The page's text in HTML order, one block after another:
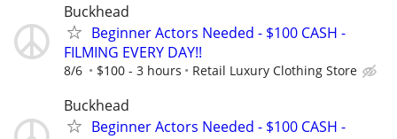
Buckhead
Beginner Actors Needed - $100 CASH -
FILMING EVERY DAY!!
8/6 $100 - 3 hours Retail Luxury Clothing Store
Buckhead
Beginner Actors Needed - $100 CASH -